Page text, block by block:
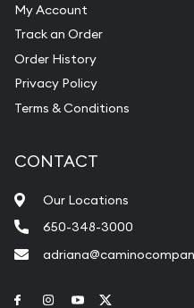
My Account
Track an Order
Order History
Privacy Policy
Terms & Conditions
CONTACT
Our Locations
650-348-3000
Link to Facebook
Link to Instagram
Link to Youtube